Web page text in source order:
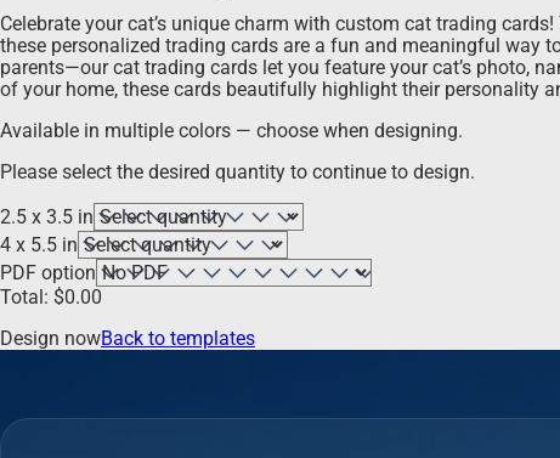
Celebrate your cat’s unique charm with custom cat trading
these personalized trading cards are a fun and meaningful way
parents—our cat trading cards let you feature your cat’s photo,
of your home, these cards beautifully highlight their personality
Available in multiple colors — choose when designing.
Please select the desired quantity to continue to design.
2.5 x 3.5 in
4 x 5.5 in
PDF option
Total: $0.00
Design nowBack to templates